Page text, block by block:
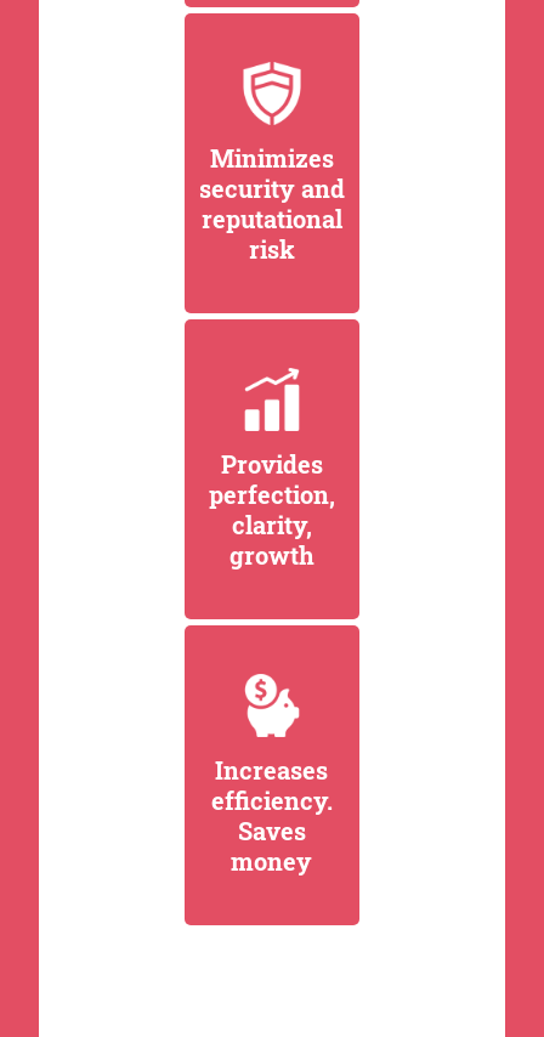
Minimizes
security and
reputational
risk
Provides
perfection,
clarity,
growth
Increases
efficiency.
Saves
money